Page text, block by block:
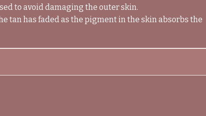
to avoid damaging the outer skin.
tan has faded as the pigment in the skin absorbs the